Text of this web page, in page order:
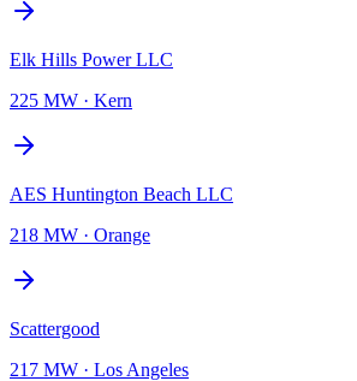
Elk Hills Power LLC
225 MW · Kern
AES Huntington Beach LLC
218 MW · Orange
Scattergood
217 MW · Los Angeles